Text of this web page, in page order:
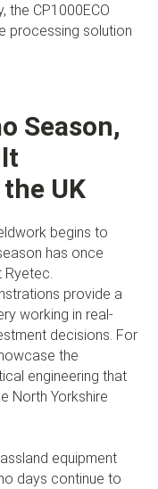
CP1000ECO
processing solution
Season,
UK
begins to
has once
provide a
working in real-
decisions. For
the
engineering that
North Yorkshire
equipment
days continue to